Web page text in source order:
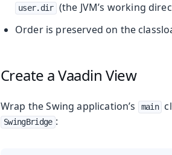
user.dir (the JVM’s working
Order is preserved on the
Create a Vaadin View
Wrap the Swing application’s main
SwingBridge :